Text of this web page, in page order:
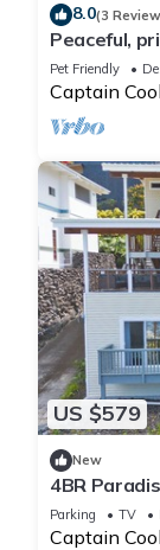
8.0(3
Peaceful,
Ocean.
Pet Friendly
Captain
US $579
New
4BR
Views Near
Parking TV
Captain